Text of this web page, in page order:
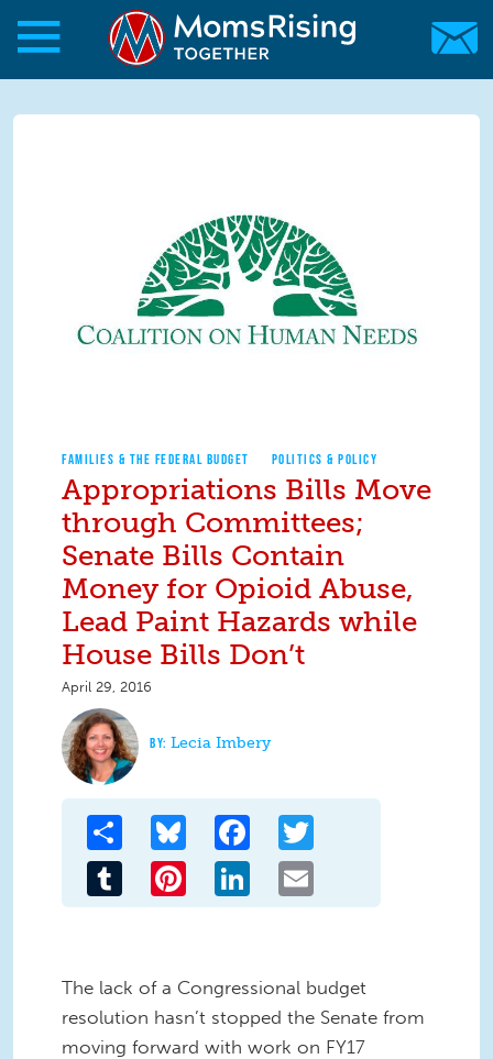
Skip to main content
Skip to main content
MomsRising.org
FAMILIES & THE FEDERAL BUDGET POLITICS & POLICY
Appropriations Bills Move
through Committees;
Senate Bills Contain
Money for Opioid Abuse,
Lead Paint Hazards while
House Bills Don’t
April 29, 2016
Lecia Imbery
Share Bluesky Facebook
Tumblr Pinterest LinkedIn
The lack of a Congressional budget
resolution hasn’t stopped the Senate from
moving forward with work on FY17